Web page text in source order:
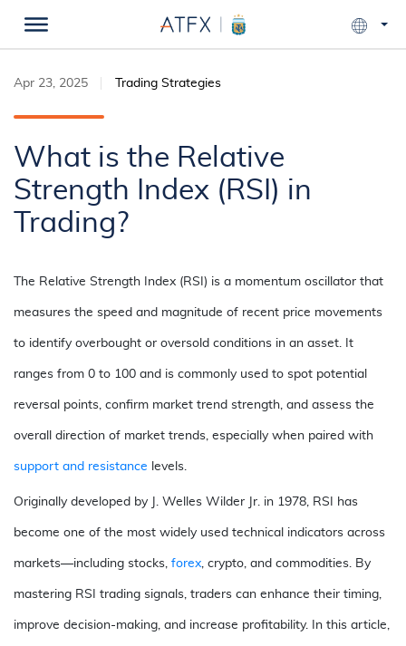
Apr 23, 2025 Trading Strategies
What is the Relative
Strength Index (RSI) in
Trading?
The Relative Strength Index (RSI) is a momentum oscillator that
measures the speed and magnitude of recent price movements
to identify overbought or oversold conditions in an asset. It
ranges from 0 to 100 and is commonly used to spot potential
reversal points, confirm market trend strength, and assess the
overall direction of market trends, especially when paired with
support and resistance levels.
Originally developed by J. Welles Wilder Jr. in 1978, RSI has
become one of the most widely used technical indicators across
markets—including stocks, forex, crypto, and commodities. By
mastering RSI trading signals, traders can enhance their timing,
improve decision-making, and increase profitability. In this article,